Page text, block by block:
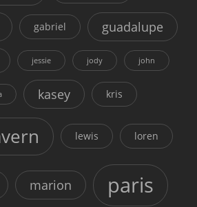
gabriel guadalupe
jessie jody john
kasey kris
lewis loren
marion paris